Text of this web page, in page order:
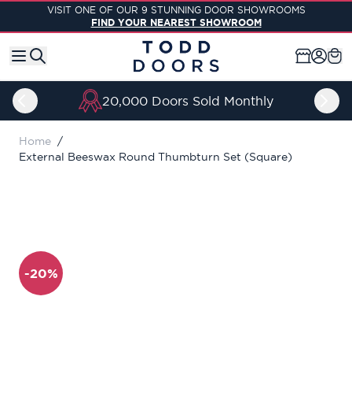
Skip to ContentVISIT ONE OF OUR 9 STUNNING DOOR SHOWROOMS
FIND YOUR NEAREST SHOWROOM
20,000 Doors Sold Monthly
Home /
External Beeswax Round Thumbturn Set (Square)
-20%